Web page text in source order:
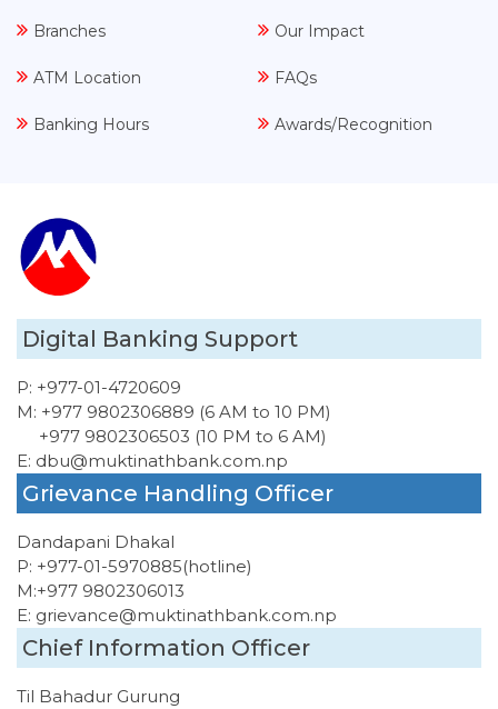
Branches
ATM Location
Banking Hours
Our Impact
FAQs
Awards/Recognition
Digital Banking Support
P: +977-01-4720609
M: +977 9802306889 (6 AM to 10 PM)
+977 9802306503 (10 PM to 6 AM)
E: dbu@muktinathbank.com.np
Grievance Handling Officer
Dandapani Dhakal
P: +977-01-5970885(hotline)
M:+977 9802306013
E: grievance@muktinathbank.com.np
Chief Information Officer
Til Bahadur Gurung